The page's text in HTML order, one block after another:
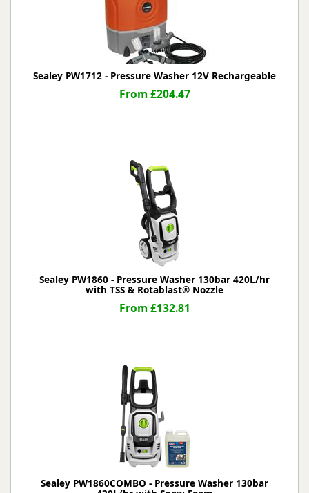
Sealey PW1712 - Pressure Washer 12V Rechargeable
From £204.47
Sealey PW1860 - Pressure Washer 130bar 420L/hr
with TSS & Rotablast® Nozzle
From £132.81
Sealey PW1860COMBO - Pressure Washer 130bar